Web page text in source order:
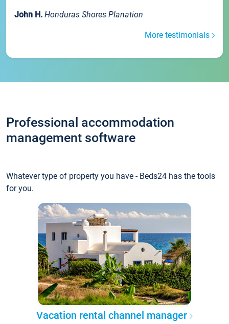
John H. Honduras Shores Planation
More testimonials
Professional accommodation
management software
Whatever type of property you have - Beds24 has the tools
for you.
Vacation rental channel manager